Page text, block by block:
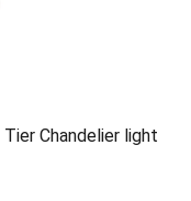
Chandelier light